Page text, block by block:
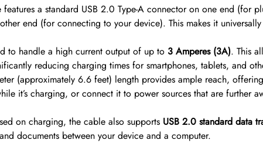
features a standard USB 2.0 Type-A connector on one end (for
end (for connecting to your device). This makes it
to handle a high current output of up to 3 Amperes (3A). This
reducing charging times for smartphones, tablets, and
(approximately 6.6 feet) length provides ample reach,
it’s charging, or connect it to power sources that are further
on charging, the cable also supports USB 2.0 standard data
documents between your device and a computer.